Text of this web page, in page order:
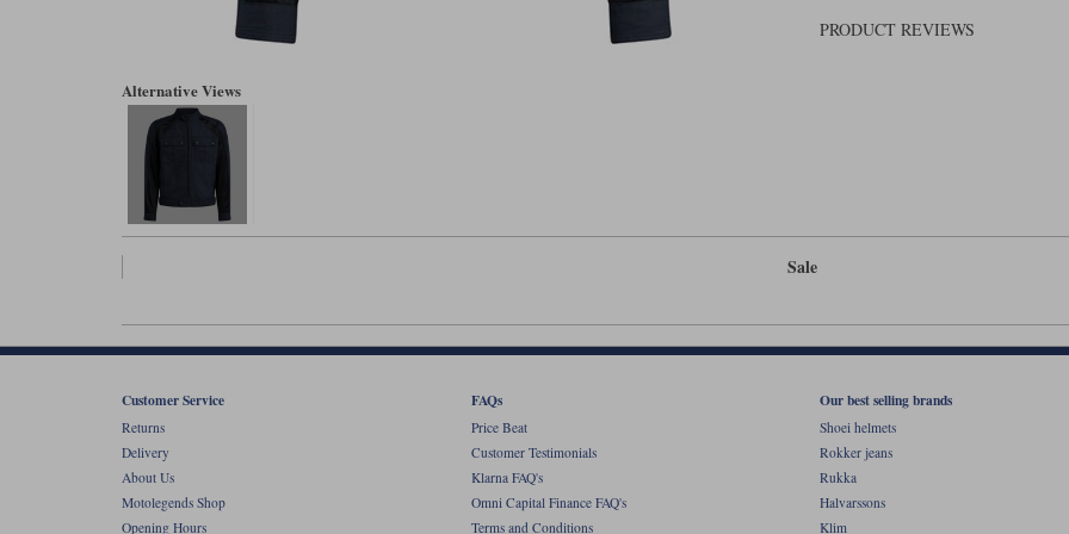
Alternative Views
PRODUCT REVIEWS
Sale
Customer Service
Returns
Delivery
About Us
Motolegends Shop
Opening Hours
FAQs
Price Beat
Customer Testimonials
Klarna FAQ's
Omni Capital Finance FAQ's
Terms and Conditions
Our best selling brands
Shoei helmets
Rokker jeans
Rukka
Halvarssons
Klim